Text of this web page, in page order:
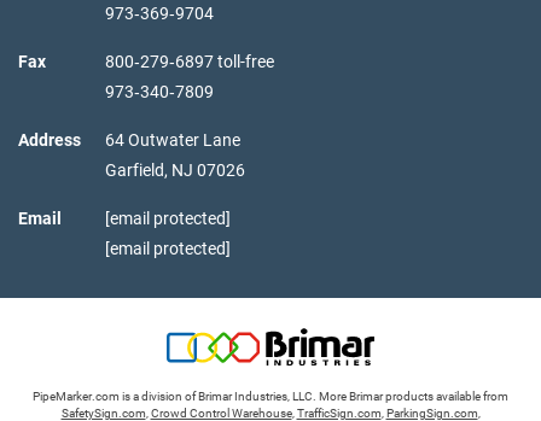
973‑369‑9704
Fax
800‑279‑6897 toll-free
973‑340‑7809
Address
64 Outwater Lane
Garfield, NJ 07026
Email
[email protected]
[email protected]
PipeMarker.com is a division of Brimar Industries, LLC. More Brimar products available from
SafetySign.com Crowd Control Warehouse, TrafficSign.com ParkingSign.com